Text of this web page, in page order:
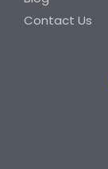
Contact Us